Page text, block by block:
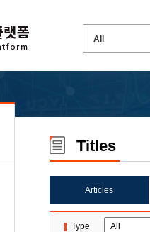
Titles
Articles
Type